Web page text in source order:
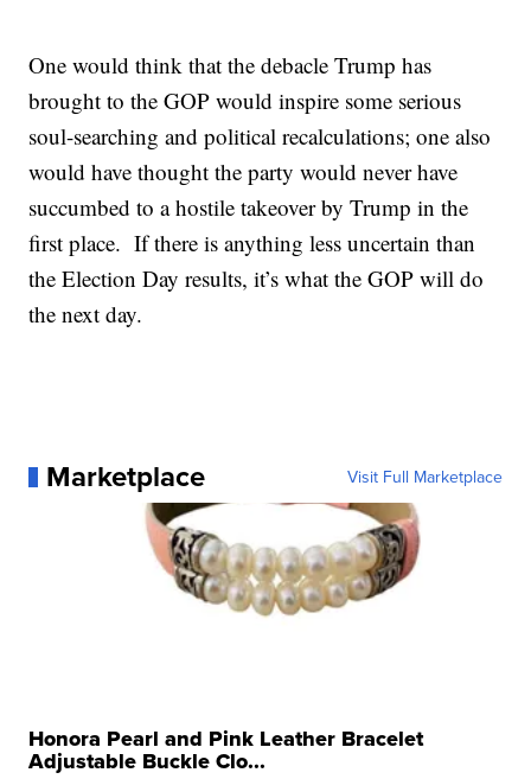
One would think that the debacle Trump has
brought to the GOP would inspire some serious
soul-searching and political recalculations; one also
would have thought the party would never have
succumbed to a hostile takeover by Trump in the
first place. If there is anything less uncertain than
the Election Day results, it’s what the GOP will do
the next day.
Marketplace Visit Full Marketplace
Honora Pearl and Pink Leather Bracelet
Adjustable Buckle Clo...